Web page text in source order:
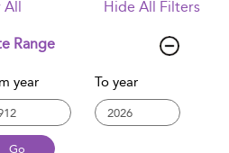
All Hide All Filters
Range
year To year